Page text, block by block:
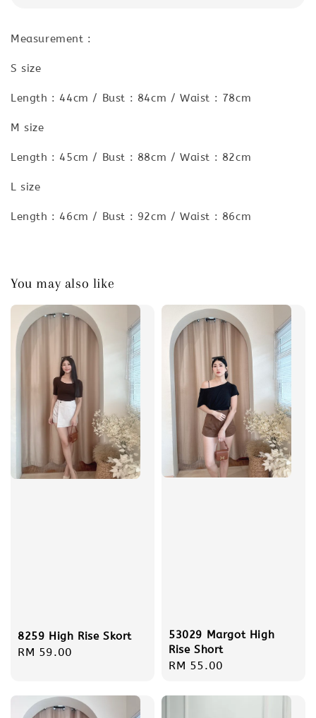
Measurement :
S size
Length : 44cm / Bust : 84cm / Waist : 78cm
M size
Length : 45cm / Bust : 88cm / Waist : 82cm
L size
Length : 46cm / Bust : 92cm / Waist : 86cm
You may also like
8259 High Rise Skort
Regular
RM 59.00
53029 Margot High
Rise Short
Regular
RM 55.00